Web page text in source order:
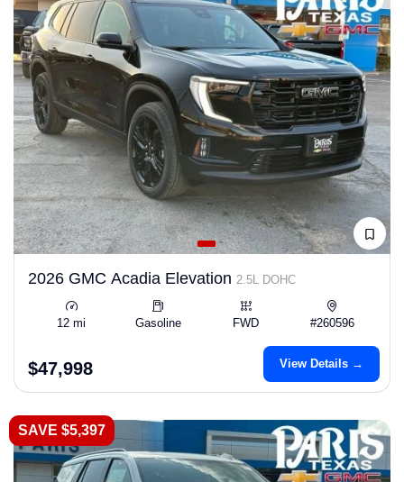
2026 GMC Acadia Elevation 2.5L DOHC
12 mi Gasoline FWD #260596
$47,998 View Details →
SAVE $5,397